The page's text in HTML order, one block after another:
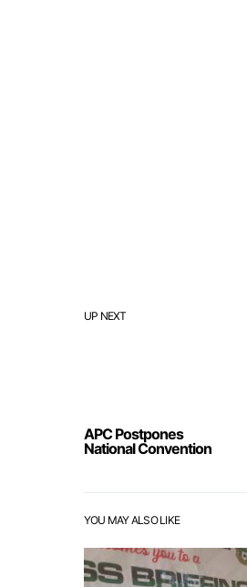
UP NEXT
APC Postpones
National Convention
YOU MAY ALSO LIKE